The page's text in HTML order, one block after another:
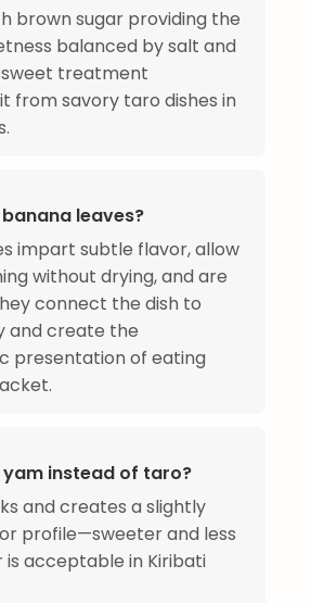
brown sugar providing the
balanced by salt and
sweet treatment
from savory taro dishes in
leaves?
impart subtle flavor, allow
without drying, and are
connect the dish to
and create the
presentation of eating
yam instead of taro?
and creates a slightly
profile—sweeter and less
is acceptable in Kiribati